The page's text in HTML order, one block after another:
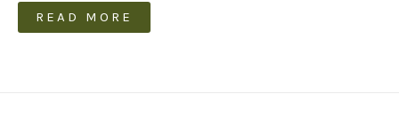
READ MORE